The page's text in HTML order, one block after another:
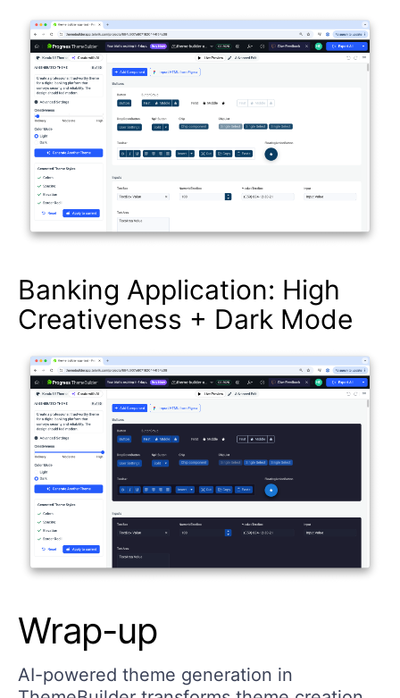
Banking Application: High
Creativeness + Dark Mode
Wrap-up
AI-powered theme generation in